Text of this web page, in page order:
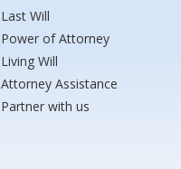
Last Will
Power of Attorney
Living Will
Attorney Assistance
Partner with us